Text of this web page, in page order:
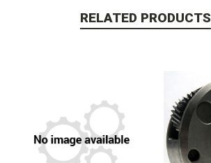
RELATED PRODUCTS